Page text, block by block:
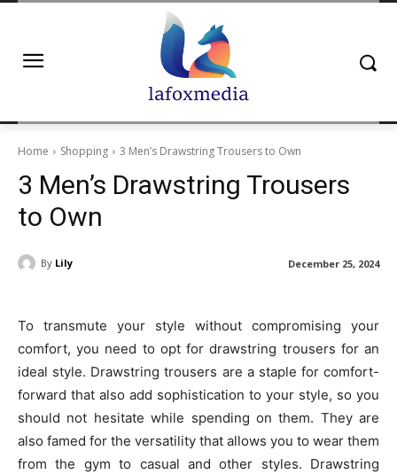
Home Shopping 3 Men’s Drawstring Trousers to Own
3 Men’s Drawstring Trousers
to Own
December 25, 2024
By Lily
To transmute your style without compromising your
comfort, you need to opt for drawstring trousers for an
ideal style. Drawstring trousers are a staple for comfort-
forward that also add sophistication to your style, so you
should not hesitate while spending on them. They are
also famed for the versatility that allows you to wear them
from the gym to casual and other styles. Drawstring